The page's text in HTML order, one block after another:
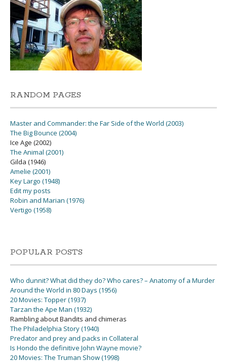
RANDOM PAGES
Master and Commander: the Far Side of the World (2003)
The Big Bounce (2004)
Ice Age (2002)
The Animal (2001)
Gilda (1946)
Amelie (2001)
Key Largo (1948)
Edit my posts
Robin and Marian (1976)
Vertigo (1958)
POPULAR POSTS
Who dunnit? What did they do? Who cares? – Anatomy of a Murder
Around the World in 80 Days (1956)
20 Movies: Topper (1937)
Tarzan the Ape Man (1932)
Rambling about Bandits and chimeras
The Philadelphia Story (1940)
Predator and prey and packs in Collateral
Is Hondo the definitive John Wayne movie?
20 Movies: The Truman Show (1998)